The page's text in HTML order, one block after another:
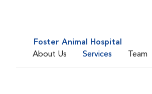
Foster Animal Hospital
About Us
Services Team